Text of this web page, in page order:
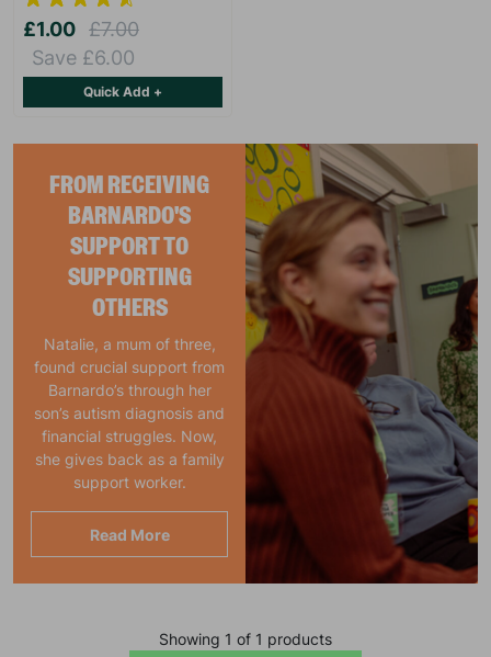
FROM RECEIVING
BARNARDO'S
SUPPORT TO
SUPPORTING
OTHERS
Natalie, a mum of three,
found crucial support from
Barnardo’s through her
son’s autism diagnosis and
financial struggles. Now,
she gives back as a family
support worker.
Read More
£1.00 £7.00
Save £6.00
Quick Add +
Showing 1 of 1 products